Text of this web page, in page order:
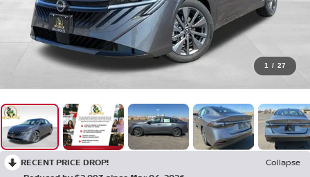
1 / 27
RECENT PRICE DROP!
Collapse